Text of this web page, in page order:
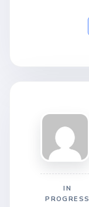
IN
PROGRESS